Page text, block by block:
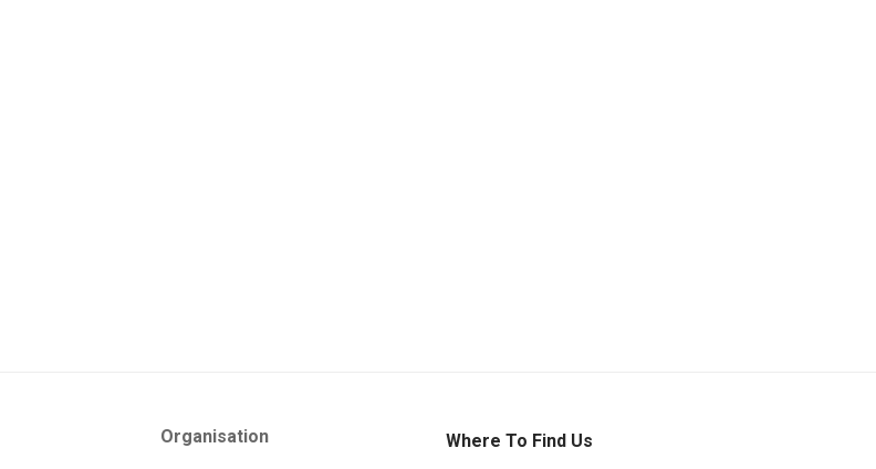
Organisation Where To Find Us